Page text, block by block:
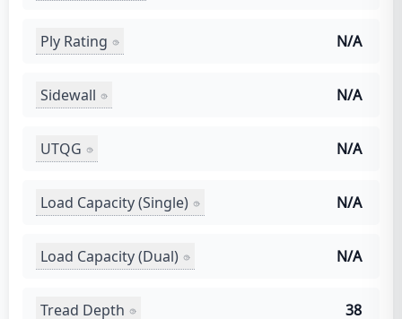
Ply Rating N/A
Sidewall N/A
UTQG N/A
Load Capacity (Single) N/A
Load Capacity (Dual) N/A
Tread Depth 38